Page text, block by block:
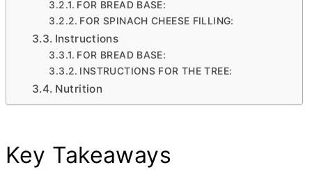
FOR BREAD BASE:
FOR SPINACH CHEESE FILLING:
Instructions
FOR BREAD BASE:
INSTRUCTIONS FOR THE TREE:
Nutrition
Key Takeaways